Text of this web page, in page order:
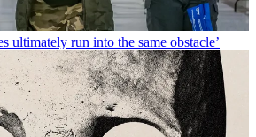
ultimately run into the same obstacle’